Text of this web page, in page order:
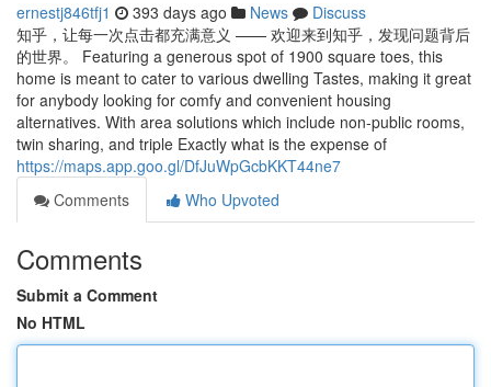
ernestj846tfj1 393 days ago News
Discuss
知乎，让每一次点击都充满意义 —— 欢迎来到知乎，发现问题背后
的世界。 Featuring a generous spot of 1900 square toes, this
home is meant to cater to various dwelling Tastes, making it great
for anybody looking for comfy and convenient housing
alternatives. With area solutions which include non-public rooms,
twin sharing, and triple Exactly what is the expense of
https://maps.app.goo.gl/DfJuWpGcbKKT44ne7
Comments
Who Upvoted
Comments
Submit a Comment
No HTML